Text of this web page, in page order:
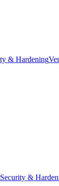
& Hardening
Security &